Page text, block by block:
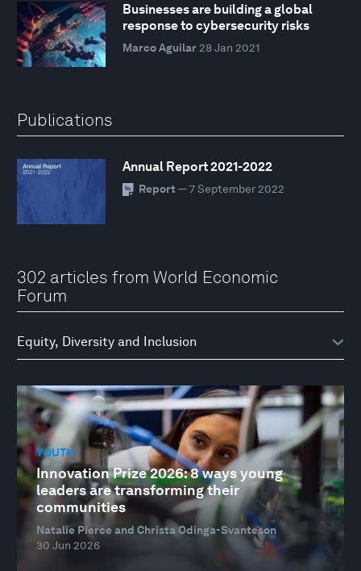
Businesses are building a global
response to cybersecurity risks
Marco Aguilar 28 Jan 2021
Publications
Annual Report 2021-2022
Report — 7 September 2022
302 articles from World Economic
Forum
YOUTH
Innovation Prize 2026: 8 ways young
leaders are transforming their
communities
Natalie Pierce and Christa Odinga-Svanteson
30 Jun 2026